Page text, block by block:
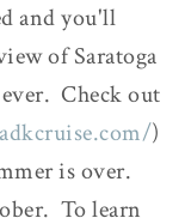
and you'll
of Saratoga
Check out
)
is over.
To learn